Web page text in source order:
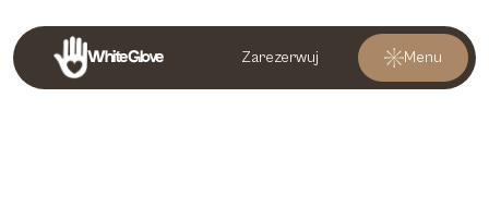
White Glove Menu
Zarezerwuj